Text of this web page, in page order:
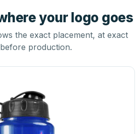
your logo goes
the exact placement, at exact
production.